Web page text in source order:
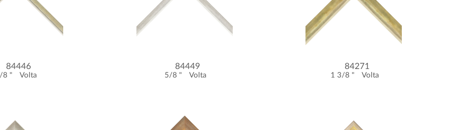
84446
8 " Volta
84449
5/8 " Volta
84271
1 3/8 " Volta